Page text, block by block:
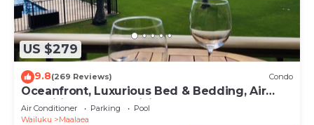
US $279
9.8(269 Reviews) Condo
Oceanfront, Luxurious Bed & Bedding, Air
Conditioned, fast WiFi!
Air Conditioner Parking
Pool
Wailuku
Maalaea